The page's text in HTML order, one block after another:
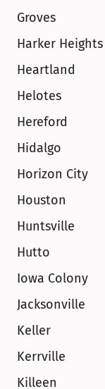
Groves
Harker Heights
Heartland
Helotes
Hereford
Hidalgo
Horizon City
Houston
Huntsville
Hutto
Iowa Colony
Jacksonville
Keller
Kerrville
Killeen